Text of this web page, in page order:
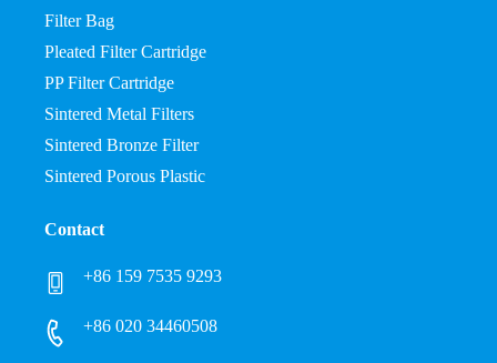
Filter Bag
Pleated Filter Cartridge
PP Filter Cartridge
Sintered Metal Filters
Sintered Bronze Filter
Sintered Porous Plastic
Contact
+86 159 7535 9293
+86 020 34460508